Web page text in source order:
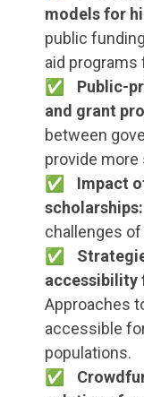
models for
public
aid programs
Public-
and grant
between
provide
Impact
scholarships:
challenges
accessibility
Approaches
accessible
populations.